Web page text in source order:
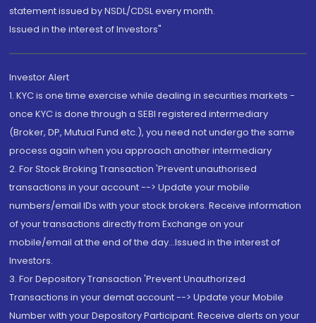
statement issued by NSDL/CDSL every month.
Issued in the interest of Investors"
Investor Alert
1. KYC is one time exercise while dealing in securities markets -
once KYC is done through a SEBI registered intermediary
(Broker, DP, Mutual Fund etc.), you need not undergo the same
process again when you approach another intermediary
2. For Stock Broking Transaction 'Prevent unauthorised
transactions in your account --> Update your mobile
numbers/email IDs with your stock brokers. Receive information
of your transactions directly from Exchange on your
mobile/email at the end of the day...Issued in the interest of
Investors.
3. For Depository Transaction 'Prevent Unauthorized
Transactions in your demat account --> Update your Mobile
Number with your Depository Participant. Receive alerts on your